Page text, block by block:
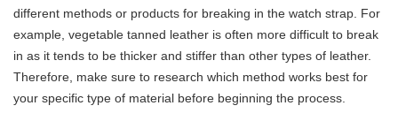
different methods or products for breaking in the watch strap. For
example, vegetable tanned leather is often more difficult to break
in as it tends to be thicker and stiffer than other types of leather.
Therefore, make sure to research which method works best for
your specific type of material before beginning the process.